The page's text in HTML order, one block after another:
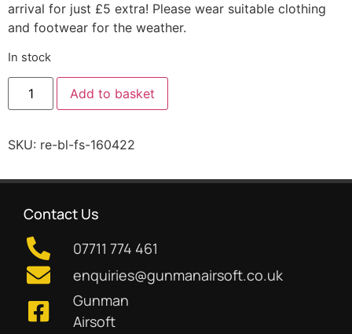
arrival for just £5 extra! Please wear suitable clothing
and footwear for the weather.
In stock
Add to basket
SKU: re-bl-fs-160422
Contact Us
07711 774 461
enquiries@gunmanairsoft.co.uk
Gunman
Airsoft